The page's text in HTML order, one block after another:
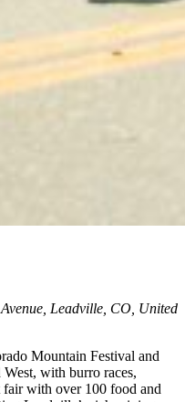
Leadville, CO, United
Mountain Festival and
with burro races,
fair with over 100 food and